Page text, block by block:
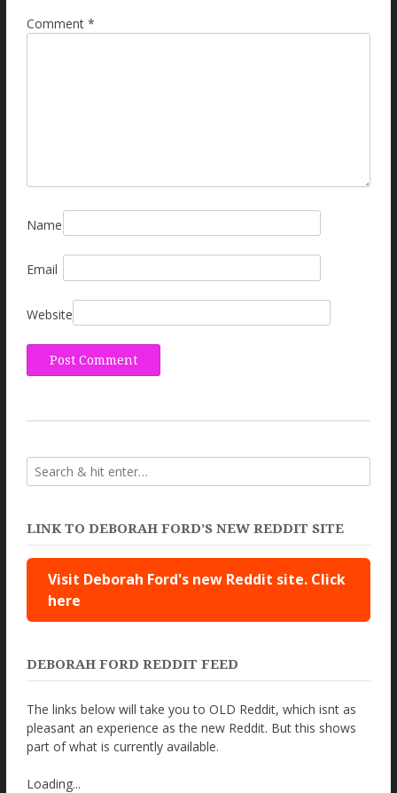
Comment *
Name
Email
Website
LINK TO DEBORAH FORD’S NEW REDDIT SITE
Visit Deborah Ford's new Reddit site. Click
here
DEBORAH FORD REDDIT FEED
The links below will take you to OLD Reddit, which isnt as
pleasant an experience as the new Reddit. But this shows
part of what is currently available.
Loading...